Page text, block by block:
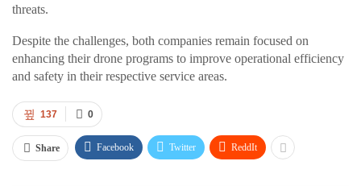
threats.
Despite the challenges, both companies remain focused on
enhancing their drone programs to improve operational efficiency
and safety in their respective service areas.
0
137
Share Facebook Twitter ReddIt